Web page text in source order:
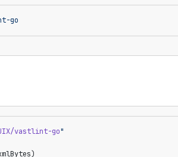
go
vastlint-go"